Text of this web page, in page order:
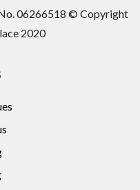
06266518 © Copyright
2020